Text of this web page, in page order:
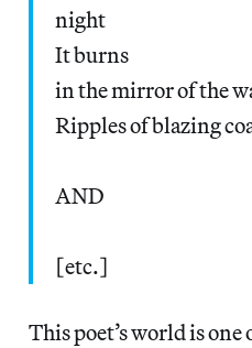
night
It burns
in the mirror of the
Ripples of blazing
AND
[etc.]
This poet’s world is